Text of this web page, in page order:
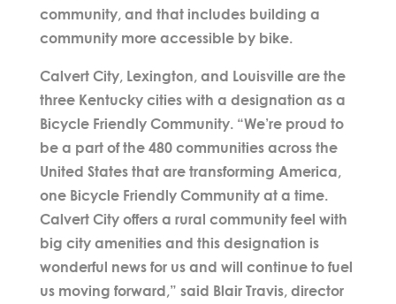
community, and that includes building a
community more accessible by bike.
Calvert City, Lexington, and Louisville are the
three Kentucky cities with a designation as a
Bicycle Friendly Community. “We’re proud to
be a part of the 480 communities across the
United States that are transforming America,
one Bicycle Friendly Community at a time.
Calvert City offers a rural community feel with
big city amenities and this designation is
wonderful news for us and will continue to fuel
us moving forward,” said Blair Travis, director